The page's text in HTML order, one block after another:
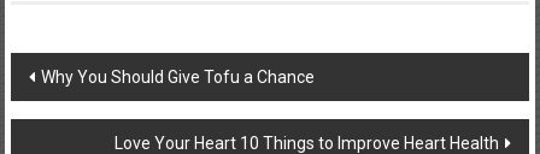
Post
navigation
Why You Should Give Tofu a Chance
Love Your Heart 10 Things to Improve Heart Health